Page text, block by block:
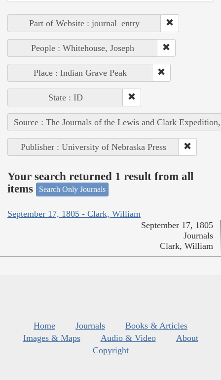
Part of Website : journal_entry
People : Whitehouse, Joseph
Place : Indian Grave Peak
State : ID
Source : The Journals of the Lewis and Clark
Publisher : University of Nebraska Press
Your search returned 1 result from all
items
Search Only Journals
September 17, 1805 - Clark, William
September 17, 1805
Journals
Clark, William
Home Journals
Books & Articles
Images & Maps
Audio & Video
About
Copyright